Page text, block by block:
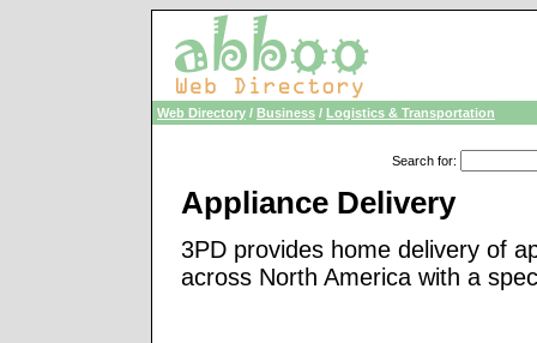
Web Directory / Business / Logistics & Transportation
Search for:
Appliance Delivery
3PD provides home delivery of
across North America with a